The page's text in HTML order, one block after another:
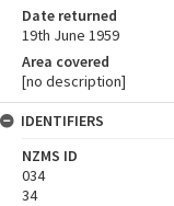
Date returned
19th June 1959
Area covered
[no description]
IDENTIFIERS
NZMS ID
034
34